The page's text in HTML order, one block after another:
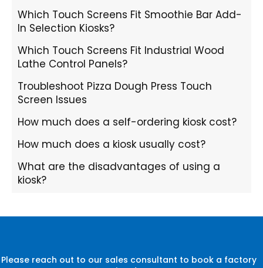
Which Touch Screens Fit Smoothie Bar Add-
In Selection Kiosks?
Which Touch Screens Fit Industrial Wood
Lathe Control Panels?
Troubleshoot Pizza Dough Press Touch
Screen Issues
How much does a self-ordering kiosk cost?
How much does a kiosk usually cost?
What are the disadvantages of using a
kiosk?
Please reach out to our sales consultant to book a factory